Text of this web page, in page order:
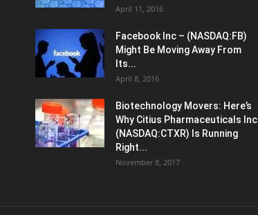
April 11, 2016
Facebook Inc – (NASDAQ:FB)
Might Be Moving Away From
Its...
April 8, 2016
Biotechnology Movers: Here’s
Why Citius Pharmaceuticals Inc
(NASDAQ:CTXR) Is Running
Right...
November 8, 2017